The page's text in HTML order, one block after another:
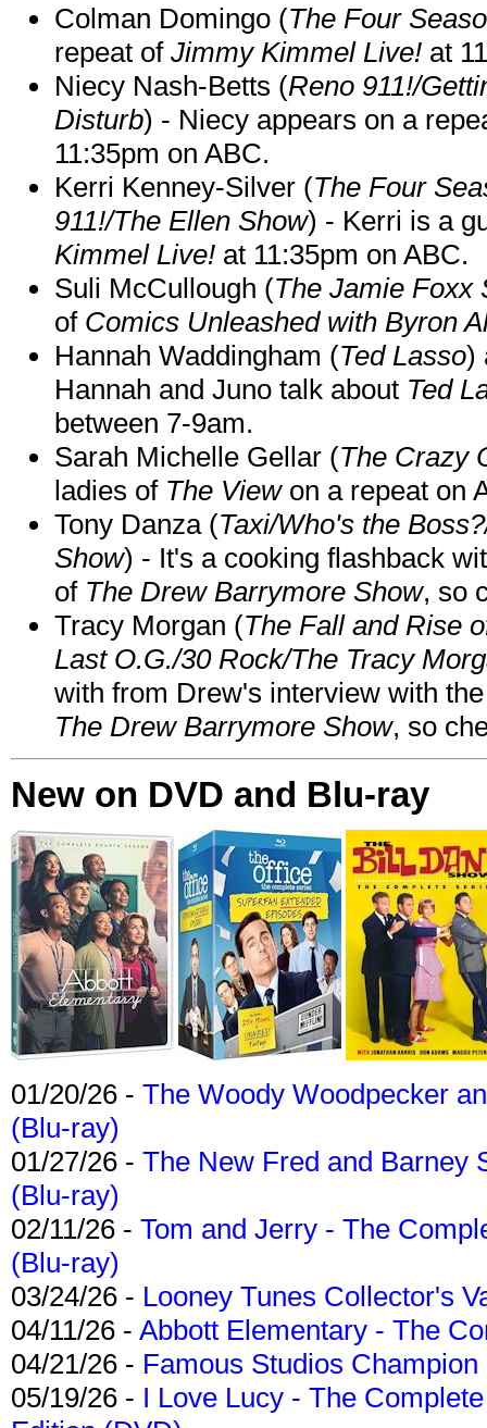
Colman Domingo (The Four
repeat of Jimmy Kimmel Live! at
Niecy Nash-Betts (Reno 911!/
Disturb) - Niecy appears on a
11:35pm on ABC.
Kerri Kenney-Silver (The Four
911!/The Ellen Show) - Kerri is a
Kimmel Live! at 11:35pm on ABC.
Suli McCullough (The Jamie Foxx
of Comics Unleashed with Byron
Hannah Waddingham (Ted Lasso)
Hannah and Juno talk about Ted
between 7-9am.
Sarah Michelle Gellar (The Crazy
ladies of The Viewon a repeat on
Tony Danza (Taxi/Who's the
Show) - It's a cooking flashback
of The Drew Barrymore Show, so
Tracy Morgan (The Fall and Rise
Last O.G./30 Rock/The Tracy
with from Drew's interview with
The Drew Barrymore Show, so
New on DVD and Blu-ray
01/20/26 - The Woody Woodpecker
(Blu-ray)
01/27/26 - The New Fred and Barney
(Blu-ray)
02/11/26 - Tom and Jerry - The
(Blu-ray)
03/24/26 - Looney Tunes Collector's
04/11/26 - Abbott Elementary - The
04/21/26 - Famous Studios
05/19/26 - I Love Lucy - The